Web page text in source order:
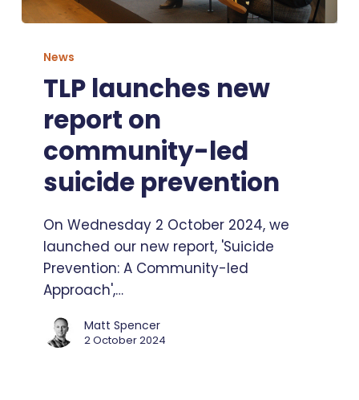
launches
new
report
community-
suicide
News
TLP launches new
report on
community-led
suicide prevention
On Wednesday 2 October 2024, we
launched our new report, 'Suicide
Prevention: A Community-led
Approach',…
Matt Spencer
2 October 2024